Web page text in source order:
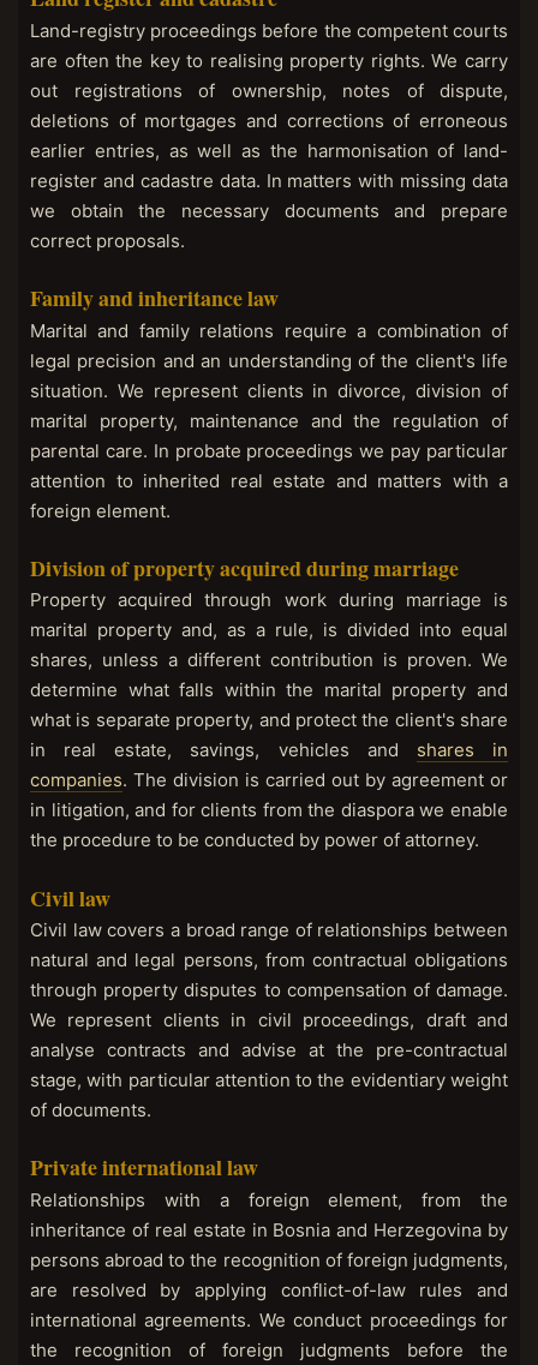
Land-registry proceedings before the competent courts
are often the key to realising property rights. We carry
out registrations of ownership, notes of dispute,
deletions of mortgages and corrections of erroneous
earlier entries, as well as the harmonisation of land-
register and cadastre data. In matters with missing data
we obtain the necessary documents and prepare
correct proposals.
Family and inheritance law
Marital and family relations require a combination of
legal precision and an understanding of the client's life
situation. We represent clients in divorce, division of
marital property, maintenance and the regulation of
parental care. In probate proceedings we pay particular
attention to inherited real estate and matters with a
foreign element.
Division of property acquired during marriage
Property acquired through work during marriage is
marital property and, as a rule, is divided into equal
shares, unless a different contribution is proven. We
determine what falls within the marital property and
what is separate property, and protect the client's share
in real estate, savings, vehicles and shares in
companies. The division is carried out by agreement or
in litigation, and for clients from the diaspora we enable
the procedure to be conducted by power of attorney.
Civil law
Civil law covers a broad range of relationships between
natural and legal persons, from contractual obligations
through property disputes to compensation of damage.
We represent clients in civil proceedings, draft and
analyse contracts and advise at the pre-contractual
stage, with particular attention to the evidentiary weight
of documents.
Private international law
Relationships with a foreign element, from the
inheritance of real estate in Bosnia and Herzegovina by
persons abroad to the recognition of foreign judgments,
are resolved by applying conflict-of-law rules and
international agreements. We conduct proceedings for
the recognition of foreign judgments before the